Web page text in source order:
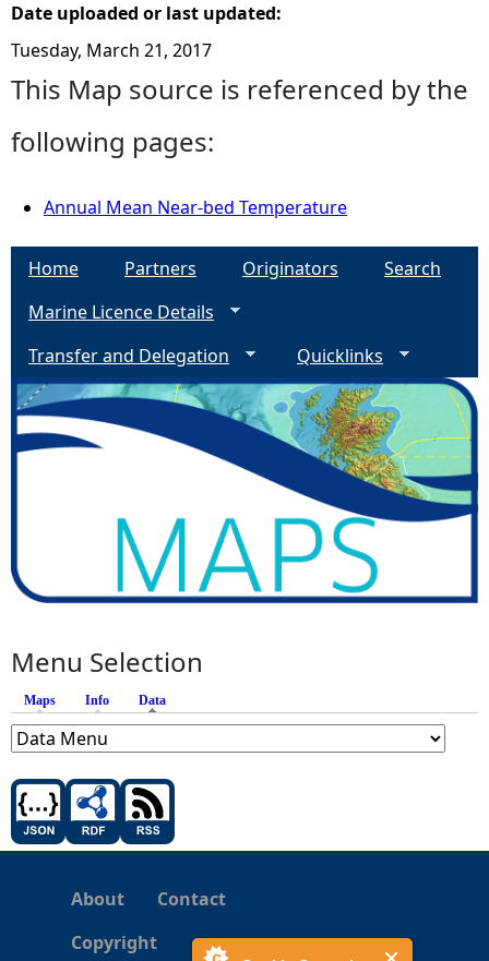
Date uploaded or last updated:
Tuesday, March 21, 2017
This Map source is referenced by the
following pages:
Annual Mean Near-bed Temperature
Home Partners Originators
Search
Marine Licence Details
Transfer and Delegation
Quicklinks
Menu Selection
Maps Info Data
About
Contact
Copyright